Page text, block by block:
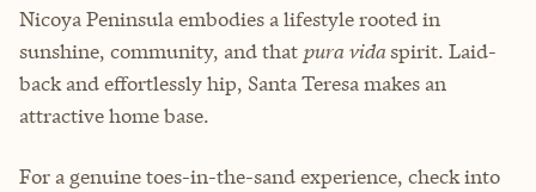
Nicoya Peninsula embodies a lifestyle rooted in
sunshine, community, and that pura vidaspirit. Laid-
back and effortlessly hip, Santa Teresa makes an
attractive home base.
For a genuine toes-in-the-sand experience, check into